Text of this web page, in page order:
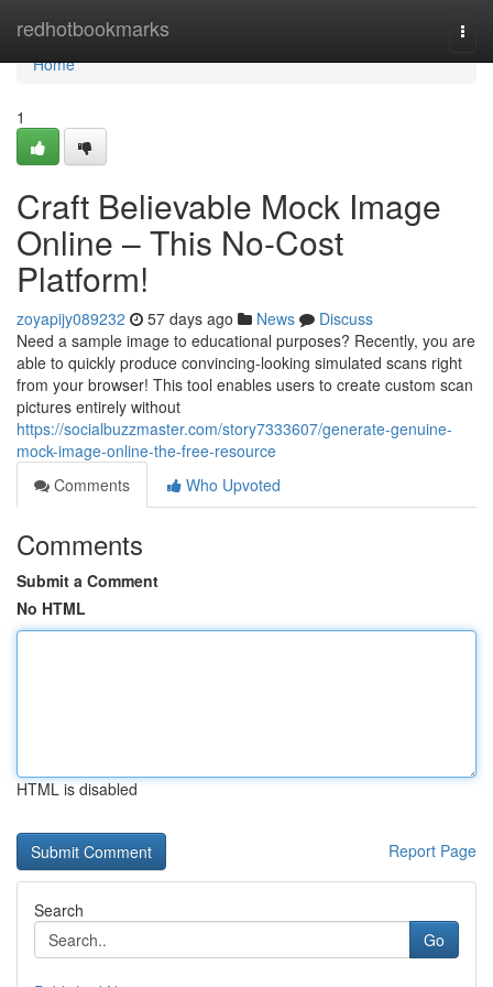
redhotbookmarks
Home
Home
1
Craft Believable Mock Image
Online – This No-Cost
Platform!
zoyapijy089232 57 days ago News
Discuss
Need a sample image to educational purposes? Recently, you are
able to quickly produce convincing-looking simulated scans right
from your browser! This tool enables users to create custom scan
pictures entirely without
https://socialbuzzmaster.com/story7333607/generate-genuine-
mock-image-online-the-free-resource
Comments
Who Upvoted
Comments
Submit a Comment
No HTML
HTML is disabled
Report Page
Search
Go